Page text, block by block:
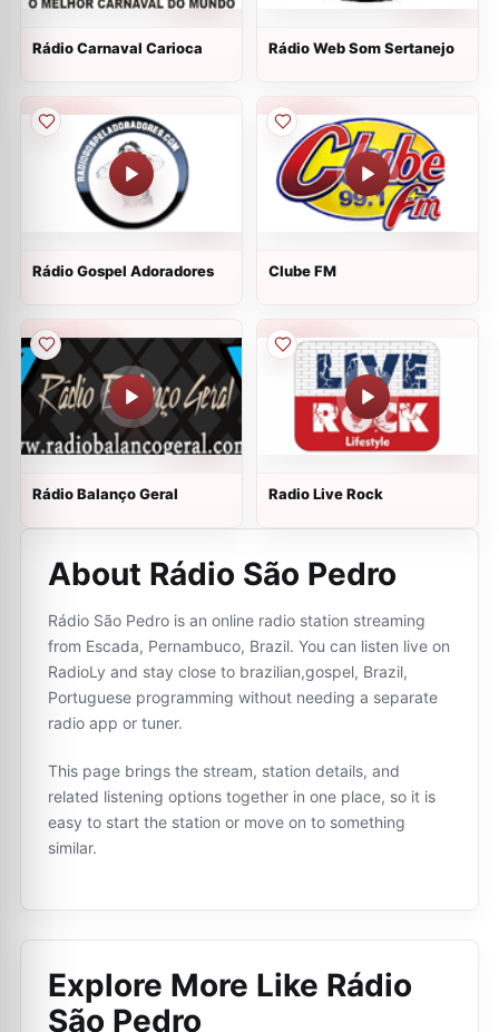
Rádio Carnaval Carioca Rádio Web Som Sertanejo
Rádio Gospel Adoradores Clube FM
Rádio Balanço Geral Radio Live Rock
About Rádio São Pedro
Rádio São Pedro is an online radio station streaming
from Escada, Pernambuco, Brazil. You can listen live on
RadioLy and stay close to brazilian,gospel, Brazil,
Portuguese programming without needing a separate
radio app or tuner.
This page brings the stream, station details, and
related listening options together in one place, so it is
easy to start the station or move on to something
similar.
Explore More Like Rádio
São Pedro